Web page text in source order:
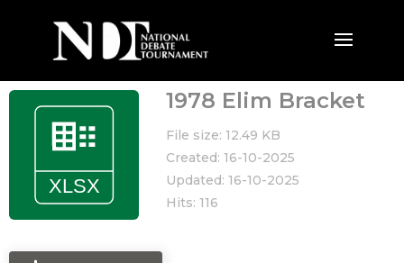
1978 Elim Bracket
File size: 12.49 KB
Created: 16-10-2025
Updated: 16-10-2025
Hits: 116